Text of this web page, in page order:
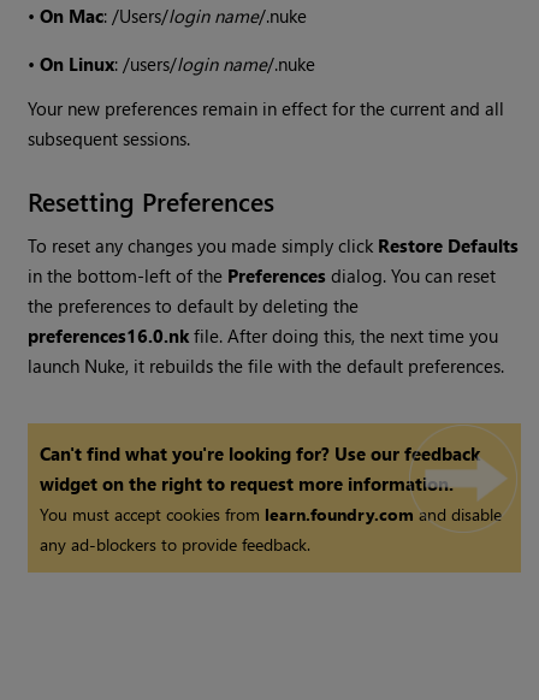
•On Mac: /Users/login name/.nuke
•On Linux: /users/login name/.nuke
Your new preferences remain in effect for the current and all
subsequent sessions.
Resetting Preferences
To reset any changes you made simply click Restore Defaults
in the bottom-left of the Preferences dialog. You can reset
the preferences to default by deleting the
preferences16.0.nk file. After doing this, the next time you
launch Nuke, it rebuilds the file with the default preferences.
Can't find what you're looking for? Use our feedback
widget on the right to request more information.
You must accept cookies from learn.foundry.com and disable
any ad-blockers to provide feedback.